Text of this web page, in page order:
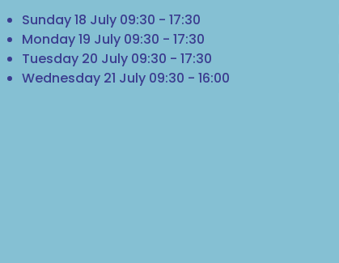
Sunday 18 July 09:30 - 17:30
Monday 19 July 09:30 - 17:30
Tuesday 20 July 09:30 - 17:30
Wednesday 21 July 09:30 - 16:00